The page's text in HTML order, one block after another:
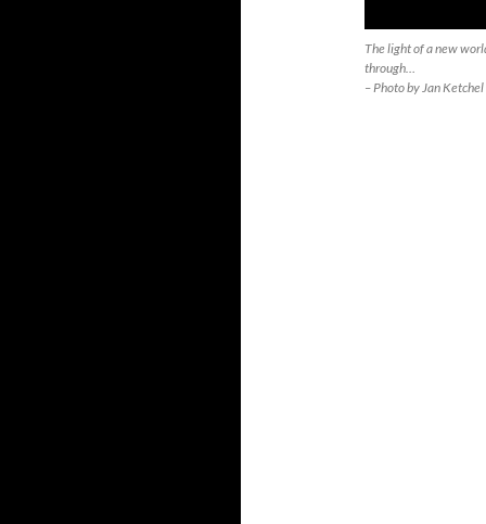
The light of a new
through…
– Photo by Jan Ketchel